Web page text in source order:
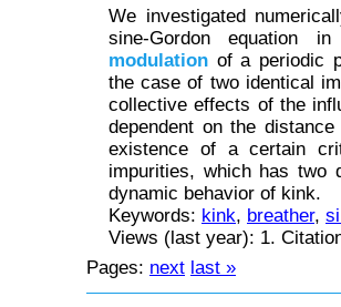
We investigated
sine-Gordon equation
modulation of a periodic
the case of two identical
collective effects of the
dependent on the
existence of a certain
impurities, which has two
dynamic behavior of kink.
Keywords: kink, breather,
Views (last year): 1.
Pages: next last »